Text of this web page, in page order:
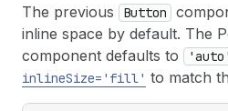
The previous Button
inline space by default. The
component defaults to
'auto'
inlineSize='fill' to match